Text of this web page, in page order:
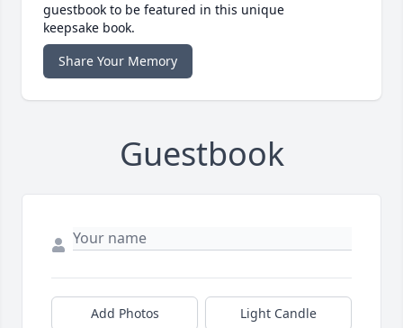
guestbook to be featured in this unique
keepsake book.
Share Your Memory
Guestbook
Add Photos Light Candle